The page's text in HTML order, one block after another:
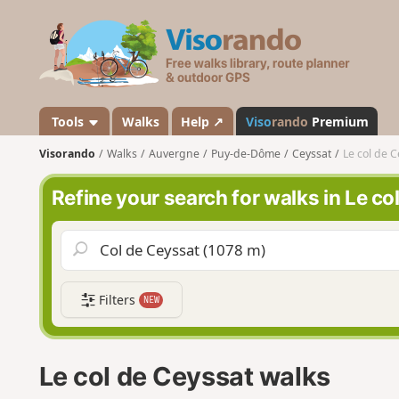
s
a
n
d
o
Tools Walks Help ↗ Visorando Premium
Visorando Walks Auvergne Puy-de-Dôme Ceyssat Le col de
Refine your search for walks in Le
Filters NEW
Le col de Ceyssat walks